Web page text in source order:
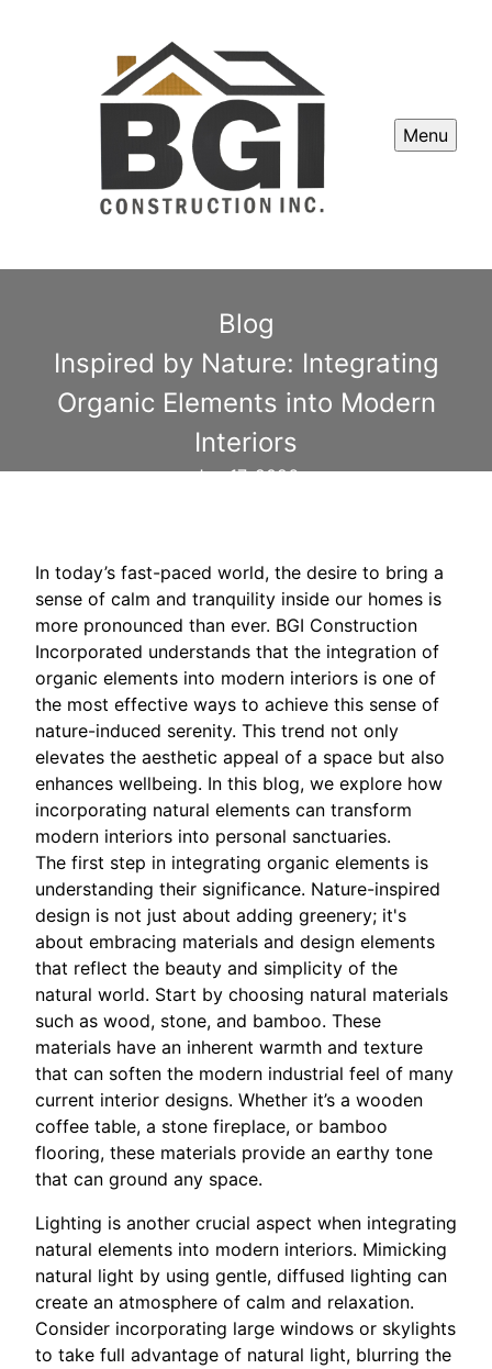
Menu
Blog
Inspired by Nature: Integrating
Organic Elements into Modern
Interiors
Jan 17, 2026
In today’s fast-paced world, the desire to bring a
sense of calm and tranquility inside our homes is
more pronounced than ever. BGI Construction
Incorporated understands that the integration of
organic elements into modern interiors is one of
the most effective ways to achieve this sense of
nature-induced serenity. This trend not only
elevates the aesthetic appeal of a space but also
enhances wellbeing. In this blog, we explore how
incorporating natural elements can transform
modern interiors into personal sanctuaries.
The first step in integrating organic elements is
understanding their significance. Nature-inspired
design is not just about adding greenery; it's
about embracing materials and design elements
that reflect the beauty and simplicity of the
natural world. Start by choosing natural materials
such as wood, stone, and bamboo. These
materials have an inherent warmth and texture
that can soften the modern industrial feel of many
current interior designs. Whether it’s a wooden
coffee table, a stone fireplace, or bamboo
flooring, these materials provide an earthy tone
that can ground any space.
Lighting is another crucial aspect when integrating
natural elements into modern interiors. Mimicking
natural light by using gentle, diffused lighting can
create an atmosphere of calm and relaxation.
Consider incorporating large windows or skylights
to take full advantage of natural light, blurring the